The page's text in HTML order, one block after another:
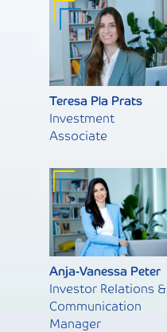
Teresa Pla Prats
Investment
Associate
Anja-Vanessa Peter
Investor Relations &
Communication
Manager